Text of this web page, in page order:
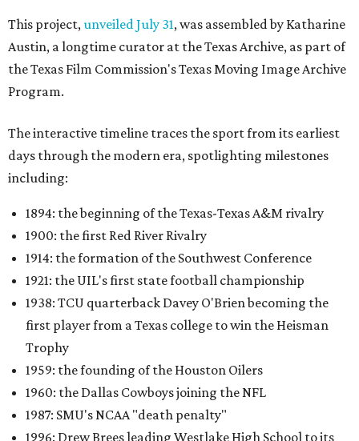
This project,unveiled July 31, was assembled by Katharine
Austin, a longtime curator at the Texas Archive, as part of
the Texas Film Commission's Texas Moving Image Archive
Program.
The interactive timeline traces the sport from its earliest
days through the modern era, spotlighting milestones
including:
1894: the beginning of the Texas-Texas A&M rivalry
1900: the first Red River Rivalry
1914: the formation of the Southwest Conference
1921: the UIL's first state football championship
1938: TCU quarterback Davey O'Brien becoming the
first player from a Texas college to win the Heisman
Trophy
1959: the founding of the Houston Oilers
1960: the Dallas Cowboys joining the NFL
1987: SMU's NCAA "death penalty"
1996: Drew Brees leading Westlake High School to its